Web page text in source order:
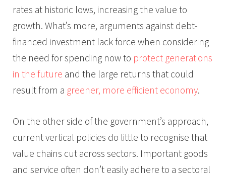
rates at historic lows, increasing the value to
growth. What’s more, arguments against debt-
financed investment lack force when considering
the need for spending now to protect generations
in the future and the large returns that could
result from a greener, more efficient economy.
On the other side of the government’s approach,
current vertical policies do little to recognise that
value chains cut across sectors. Important goods
and service often don’t easily adhere to a sectoral